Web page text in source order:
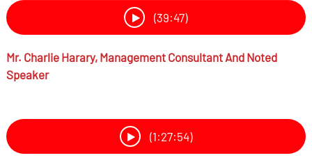
(39:47)
Mr. Charlie Harary, Management Consultant And Noted
Speaker
(1:27:54)